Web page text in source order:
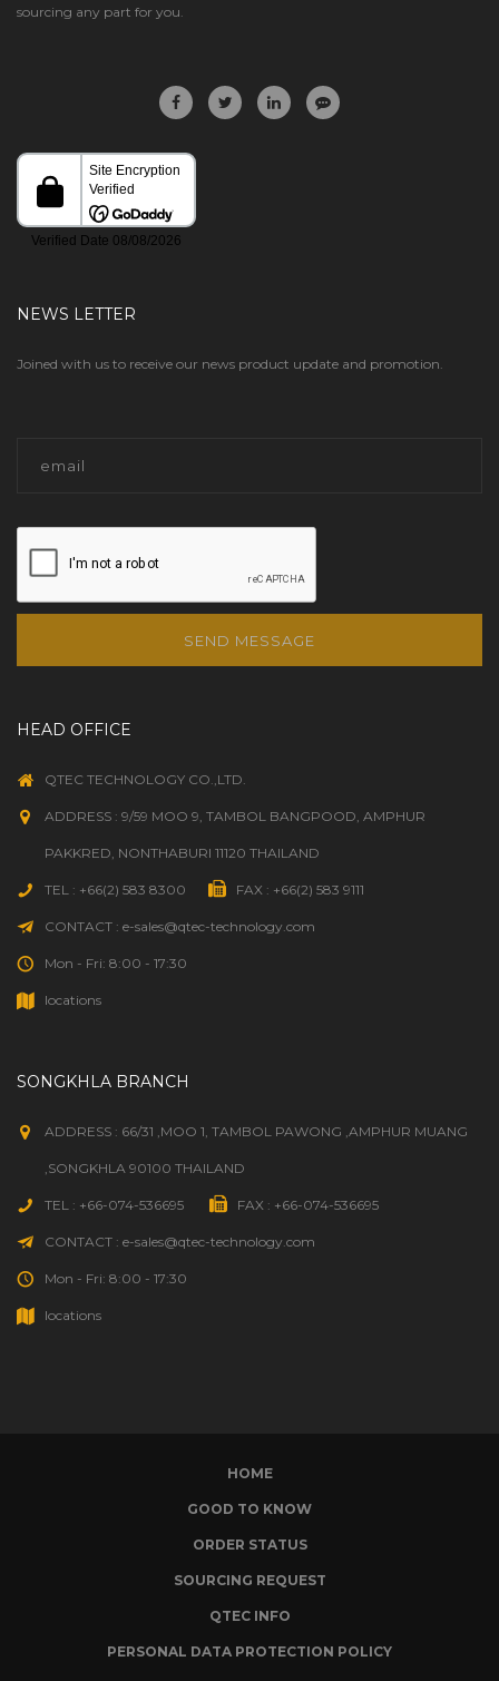
sourcing any part for you.
NEWS LETTER
Joined with us to receive our news product update and promotion.
SEND MESSAGE
HEAD OFFICE
QTEC TECHNOLOGY CO.,LTD.
ADDRESS : 9/59 MOO 9, TAMBOL BANGPOOD, AMPHUR
PAKKRED, NONTHABURI 11120 THAILAND
TEL : +66(2) 583 8300 FAX : +66(2) 583 9111
CONTACT : e-sales@qtec-technology.com
Mon - Fri: 8:00 - 17:30
locations
SONGKHLA BRANCH
ADDRESS : 66/31 ,MOO 1, TAMBOL PAWONG ,AMPHUR MUANG
,SONGKHLA 90100 THAILAND
TEL : +66-074-536695 FAX : +66-074-536695
CONTACT : e-sales@qtec-technology.com
Mon - Fri: 8:00 - 17:30
locations
HOME
GOOD TO KNOW
ORDER STATUS
SOURCING REQUEST
QTEC INFO
PERSONAL DATA PROTECTION POLICY